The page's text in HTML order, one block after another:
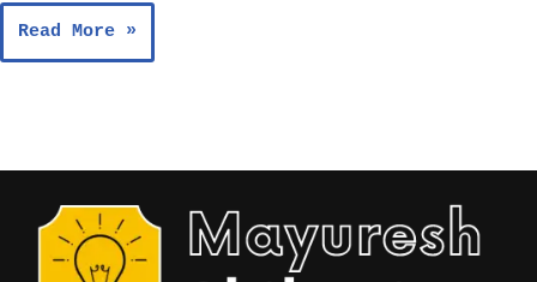
Read More »